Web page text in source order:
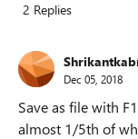
2 Replies
Dec 05, 2018
Save as file with
almost 1/5th of